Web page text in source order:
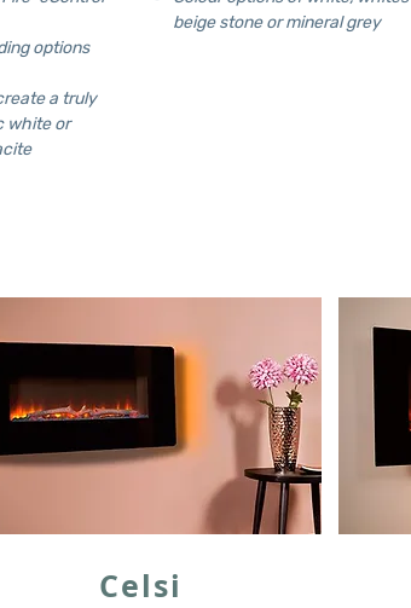
options
a truly
white or
beige stone or mineral grey
Celsi